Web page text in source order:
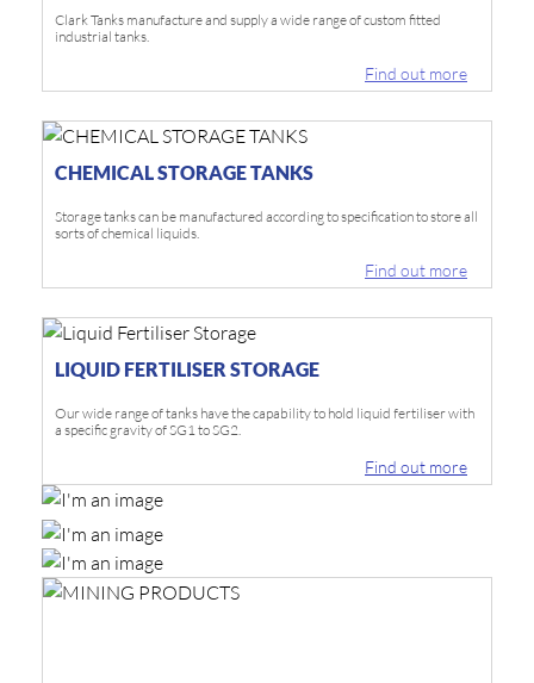
Clark Tanks manufacture and supply a wide range of custom fitted
industrial tanks.
Find out more
CHEMICAL STORAGE TANKS
Storage tanks can be manufactured according to specification to store all
sorts of chemical liquids.
Find out more
LIQUID FERTILISER STORAGE
Our wide range of tanks have the capability to hold liquid fertiliser with
a specific gravity of SG1 to SG2.
Find out more